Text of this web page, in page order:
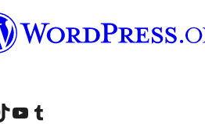
accountaccount
our TikTok account
Visit our YouTube channel
Visit our Tumblr account